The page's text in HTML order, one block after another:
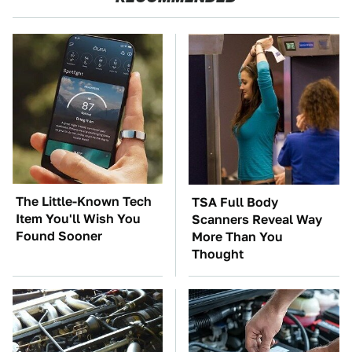
The Little-Known Tech
Item You'll Wish You
Found Sooner
TSA Full Body
Scanners Reveal Way
More Than You
Thought